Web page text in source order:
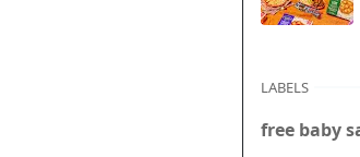
LABELS
free baby